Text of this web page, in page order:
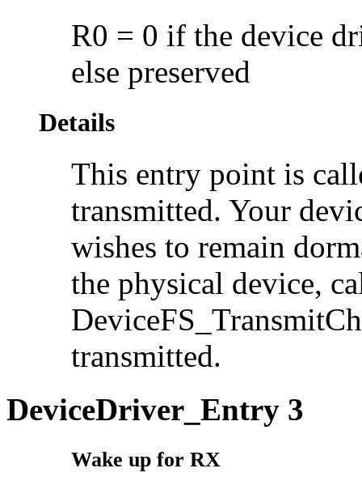
R0 = 0 if the device
else preserved
Details
This entry point is
transmitted. Your
wishes to remain
the physical device,
transmitted.
DeviceDriver_Entry 3
Wake up for RX